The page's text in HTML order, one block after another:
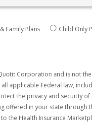
Family Plans Child Only
Corporation and is not
applicable Federal law,
the privacy and
offered in your state
the Health Insurance